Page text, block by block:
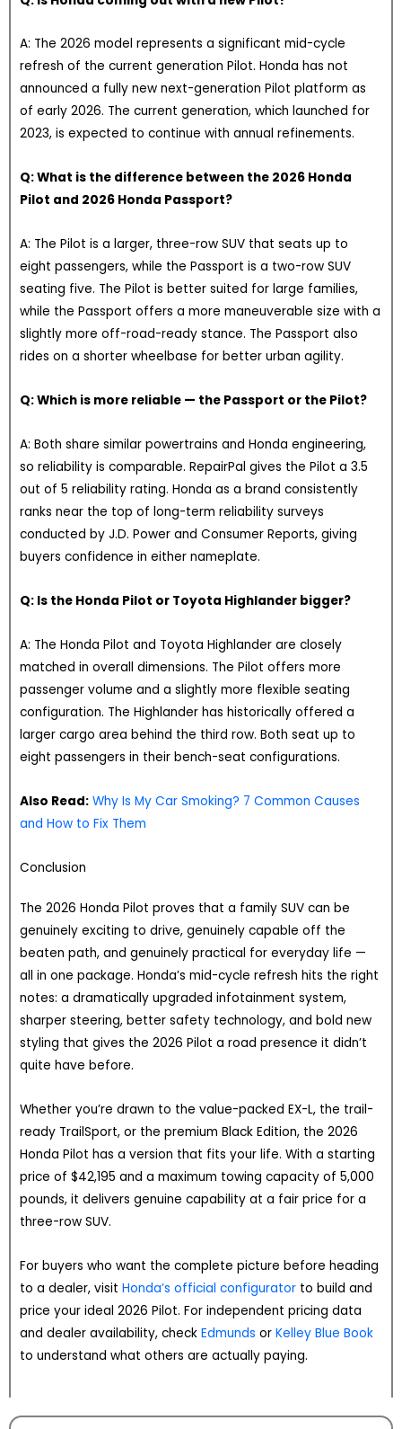
A: The 2026 model represents a significant mid-cycle
refresh of the current generation Pilot. Honda has not
announced a fully new next-generation Pilot platform as
of early 2026. The current generation, which launched for
2023, is expected to continue with annual refinements.
Q: What is the difference between the 2026 Honda
Pilot and 2026 Honda Passport?
A: The Pilot is a larger, three-row SUV that seats up to
eight passengers, while the Passport is a two-row SUV
seating five. The Pilot is better suited for large families,
while the Passport offers a more maneuverable size with a
slightly more off-road-ready stance. The Passport also
rides on a shorter wheelbase for better urban agility.
Q: Which is more reliable — the Passport or the Pilot?
A: Both share similar powertrains and Honda engineering,
so reliability is comparable. RepairPal gives the Pilot a 3.5
out of 5 reliability rating. Honda as a brand consistently
ranks near the top of long-term reliability surveys
conducted by J.D. Power and Consumer Reports, giving
buyers confidence in either nameplate.
Q: Is the Honda Pilot or Toyota Highlander bigger?
A: The Honda Pilot and Toyota Highlander are closely
matched in overall dimensions. The Pilot offers more
passenger volume and a slightly more flexible seating
configuration. The Highlander has historically offered a
larger cargo area behind the third row. Both seat up to
eight passengers in their bench-seat configurations.
Also Read: Why Is My Car Smoking? 7 Common Causes
and How to Fix Them
Conclusion
The 2026 Honda Pilot proves that a family SUV can be
genuinely exciting to drive, genuinely capable off the
beaten path, and genuinely practical for everyday life —
all in one package. Honda’s mid-cycle refresh hits the right
notes: a dramatically upgraded infotainment system,
sharper steering, better safety technology, and bold new
styling that gives the 2026 Pilot a road presence it didn’t
quite have before.
Whether you’re drawn to the value-packed EX-L, the trail-
ready TrailSport, or the premium Black Edition, the 2026
Honda Pilot has a version that fits your life. With a starting
price of $42,195 and a maximum towing capacity of 5,000
pounds, it delivers genuine capability at a fair price for a
three-row SUV.
For buyers who want the complete picture before heading
to a dealer, visit Honda’s official configurator to build and
price your ideal 2026 Pilot. For independent pricing data
and dealer availability, check Edmunds or Kelley Blue Book
to understand what others are actually paying.